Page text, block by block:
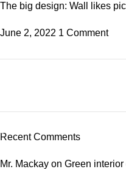
The big design: Wall likes
June 2, 2022 1 Comment
Recent Comments
Mr. Mackay on Green